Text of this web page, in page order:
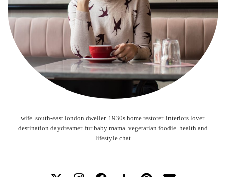
wife. south-east london dweller. 1930s home restorer. interiors lover.
destination daydreamer. fur baby mama. vegetarian foodie. health and
lifestyle chat